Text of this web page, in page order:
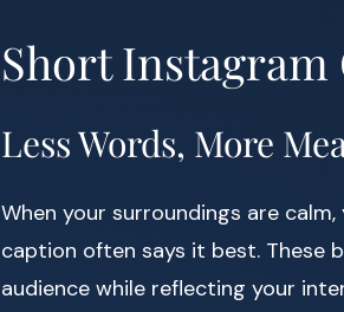
Short Instagram
Less Words, More
When your surroundings are
caption often says it best. These
audience while reflecting your